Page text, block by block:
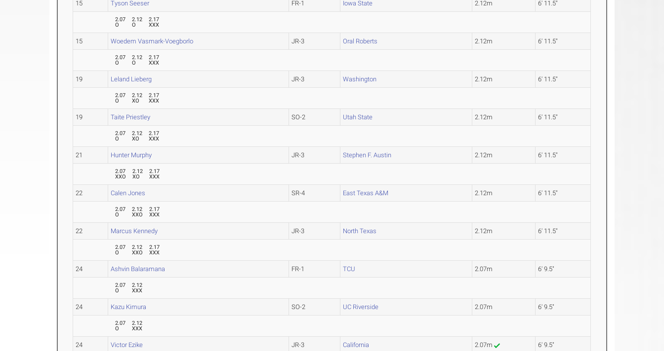
15 Tyson Seeser FR-1 Iowa State 2.12m 6' 11.5"
2.07
O
2.12
O
2.17
XXX
15 Woedem Vasmark-Voegborlo JR-3 Oral Roberts 2.12m 6' 11.5"
2.07
O
2.12
O
2.17
XXX
19 Leland Lieberg JR-3 Washington 2.12m 6' 11.5"
2.07
O
2.12
XO
2.17
XXX
19 Taite Priestley SO-2 Utah State 2.12m 6' 11.5"
2.07
O
2.12
XO
2.17
XXX
21 Hunter Murphy JR-3 Stephen F. Austin 2.12m 6' 11.5"
2.07
XXO
2.12
XO
2.17
XXX
22 Calen Jones SR-4 East Texas A&M 2.12m 6' 11.5"
2.07
O
2.12
XXO
2.17
XXX
22 Marcus Kennedy JR-3 North Texas 2.12m 6' 11.5"
2.07
O
2.12
XXO
2.17
XXX
24 Ashvin Balaramana FR-1 TCU 2.07m 6' 9.5"
2.07
O
2.12
XXX
24 Kazu Kimura SO-2 UC Riverside 2.07m 6' 9.5"
2.07
O
2.12
XXX
24 Victor Ezike JR-3 California 2.07m 6' 9.5"